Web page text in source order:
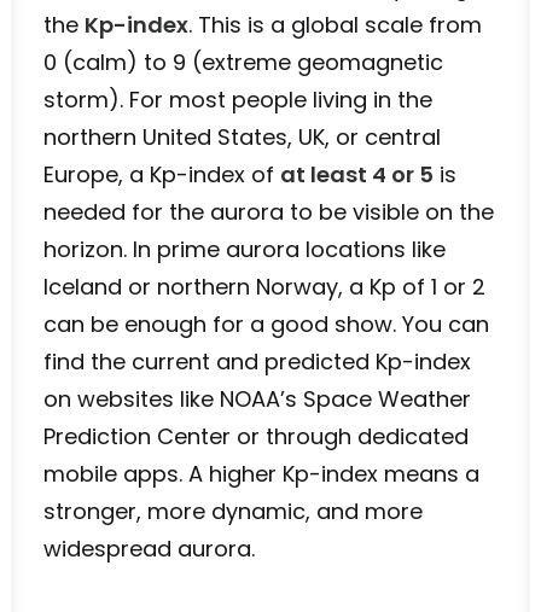
the Kp-index. This is a global scale from
0 (calm) to 9 (extreme geomagnetic
storm). For most people living in the
northern United States, UK, or central
Europe, a Kp-index of at least 4 or 5 is
needed for the aurora to be visible on the
horizon. In prime aurora locations like
Iceland or northern Norway, a Kp of 1 or 2
can be enough for a good show. You can
find the current and predicted Kp-index
on websites like NOAA’s Space Weather
Prediction Center or through dedicated
mobile apps. A higher Kp-index means a
stronger, more dynamic, and more
widespread aurora.